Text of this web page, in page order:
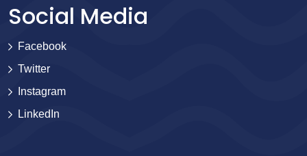
Social Media
Facebook
Twitter
Instagram
LinkedIn